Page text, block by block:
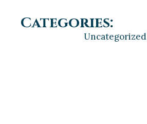
Categories:
Uncategorized